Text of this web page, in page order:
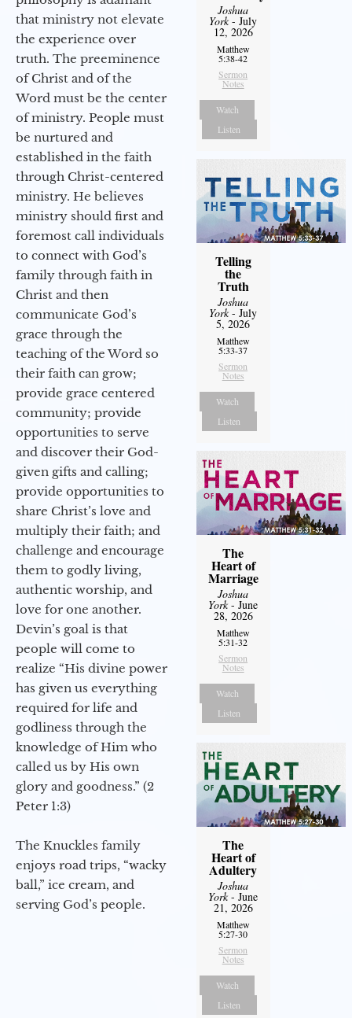
that ministry not elevate
the experience over
truth. The preeminence
of Christ and of the
Word must be the center
of ministry. People must
be nurtured and
established in the faith
through Christ-centered
ministry. He believes
ministry should first and
foremost call individuals
to connect with God’s
family through faith in
Christ and then
communicate God’s
grace through the
teaching of the Word so
their faith can grow;
provide grace centered
community; provide
opportunities to serve
and discover their God-
given gifts and calling;
provide opportunities to
share Christ’s love and
multiply their faith; and
challenge and encourage
them to godly living,
authentic worship, and
love for one another.
Devin’s goal is that
people will come to
realize “His divine power
has given us everything
required for life and
godliness through the
knowledge of Him who
called us by His own
glory and goodness.” (2
Peter 1:3)
The Knuckles family
enjoys road trips, “wacky
ball,” ice cream, and
serving God’s people.
Joshua
York- July
12, 2026
Matthew
5:38-42
Sermon
Notes
Watch
Listen
Telling
the
Truth
Joshua
York- July
5, 2026
Matthew
5:33-37
Sermon
Notes
Watch
Listen
The
Heart of
Marriage
Joshua
York- June
28, 2026
Matthew
5:31-32
Sermon
Notes
Watch
Listen
The
Heart of
Adultery
Joshua
York- June
21, 2026
Matthew
5:27-30
Sermon
Notes
Watch
Listen